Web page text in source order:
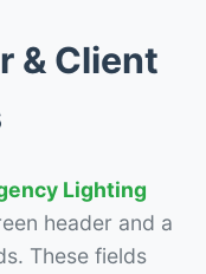
& Client
Lighting
header and a
These fields